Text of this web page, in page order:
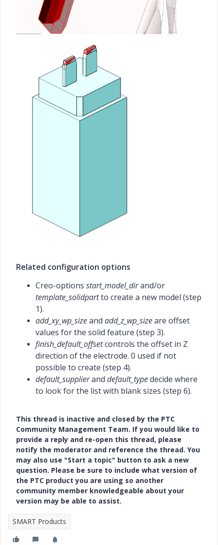
Related configuration options
Creo-options start_model_dirand/or
template_solidpartto create a new model (step
1).
add_xy_wp_sizeand add_z_wp_sizeare offset
values for the solid feature (step 3).
finish_default_offsetcontrols the offset in Z
direction of the electrode. 0 used if not
possible to create (step 4).
default_supplierand default_typedecide where
to look for the list with blank sizes (step 6).
This thread is inactive and closed by the PTC
Community Management Team. If you would like to
provide a reply and re-open this thread, please
notify the moderator and reference the thread. You
may also use "Start a topic" button to ask a new
question. Please be sure to include what version of
the PTC product you are using so another
community member knowledgeable about your
version may be able to assist.
SMART Products